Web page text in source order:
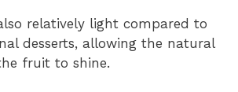
relatively light compared to
desserts, allowing the natural
fruit to shine.